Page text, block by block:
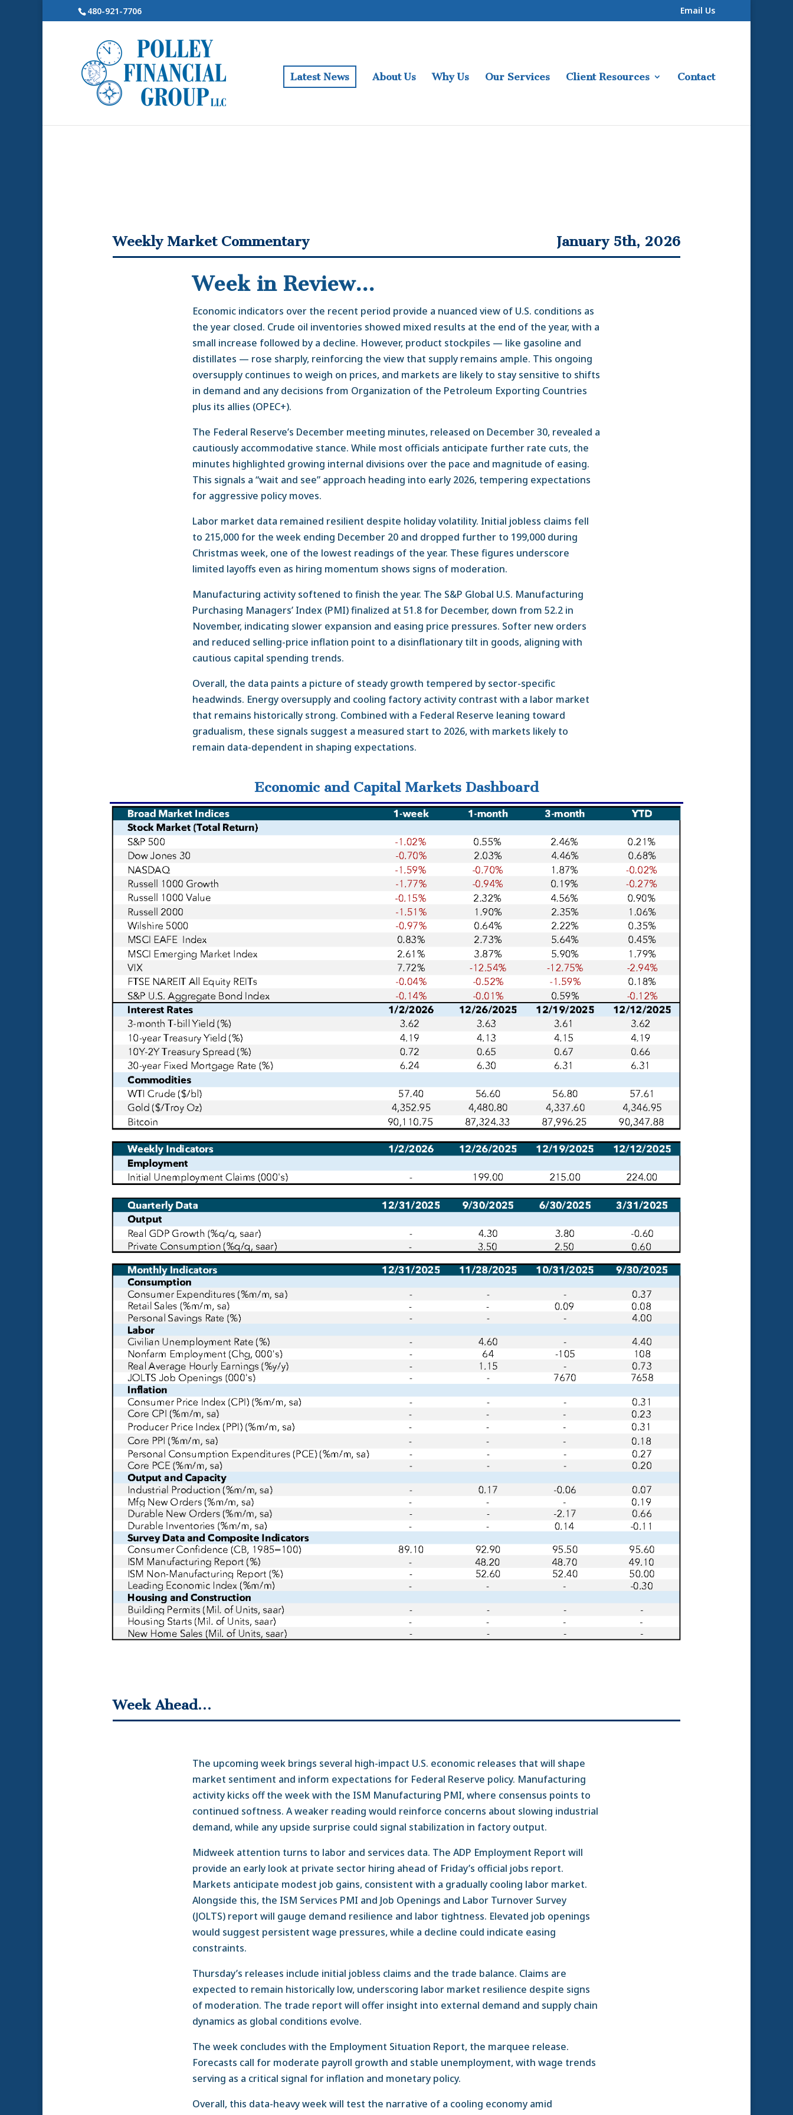
480-921-7706 Email Us
Latest News About Us Why Us Our Services Client Resources Contact
Weekly Market Commentary January 5th, 2026
Week in Review…
Economic indicators over the recent period provide a nuanced view of U.S. conditions as
the year closed. Crude oil inventories showed mixed results at the end of the year, with a
small increase followed by a decline. However, product stockpiles — like gasoline and
distillates — rose sharply, reinforcing the view that supply remains ample. This ongoing
oversupply continues to weigh on prices, and markets are likely to stay sensitive to shifts
in demand and any decisions from Organization of the Petroleum Exporting Countries
plus its allies (OPEC+).
The Federal Reserve’s December meeting minutes, released on December 30, revealed a
cautiously accommodative stance. While most officials anticipate further rate cuts, the
minutes highlighted growing internal divisions over the pace and magnitude of easing.
This signals a “wait and see” approach heading into early 2026, tempering expectations
for aggressive policy moves.
Labor market data remained resilient despite holiday volatility. Initial jobless claims fell
to 215,000 for the week ending December 20 and dropped further to 199,000 during
Christmas week, one of the lowest readings of the year. These figures underscore
limited layoffs even as hiring momentum shows signs of moderation.
Manufacturing activity softened to finish the year. The S&P Global U.S. Manufacturing
Purchasing Managers’ Index (PMI) finalized at 51.8 for December, down from 52.2 in
November, indicating slower expansion and easing price pressures. Softer new orders
and reduced selling-price inflation point to a disinflationary tilt in goods, aligning with
cautious capital spending trends.
Overall, the data paints a picture of steady growth tempered by sector-specific
headwinds. Energy oversupply and cooling factory activity contrast with a labor market
that remains historically strong. Combined with a Federal Reserve leaning toward
gradualism, these signals suggest a measured start to 2026, with markets likely to
remain data-dependent in shaping expectations.
Economic and Capital Markets Dashboard
Week Ahead…
The upcoming week brings several high-impact U.S. economic releases that will shape
market sentiment and inform expectations for Federal Reserve policy. Manufacturing
activity kicks off the week with the ISM Manufacturing PMI, where consensus points to
continued softness. A weaker reading would reinforce concerns about slowing industrial
demand, while any upside surprise could signal stabilization in factory output.
Midweek attention turns to labor and services data. The ADP Employment Report will
provide an early look at private sector hiring ahead of Friday’s official jobs report.
Markets anticipate modest job gains, consistent with a gradually cooling labor market.
Alongside this, the ISM Services PMI and Job Openings and Labor Turnover Survey
(JOLTS) report will gauge demand resilience and labor tightness. Elevated job openings
would suggest persistent wage pressures, while a decline could indicate easing
constraints.
Thursday’s releases include initial jobless claims and the trade balance. Claims are
expected to remain historically low, underscoring labor market resilience despite signs
of moderation. The trade report will offer insight into external demand and supply chain
dynamics as global conditions evolve.
The week concludes with the Employment Situation Report, the marquee release.
Forecasts call for moderate payroll growth and stable unemployment, with wage trends
serving as a critical signal for inflation and monetary policy.
Overall, this data-heavy week will test the narrative of a cooling economy amid